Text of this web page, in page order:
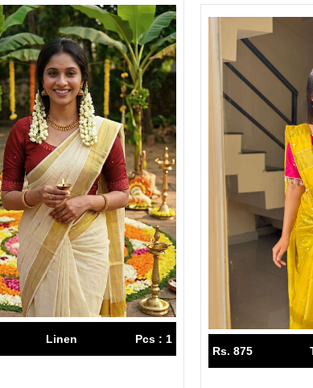
Linen Pcs : 1
Rs. 875